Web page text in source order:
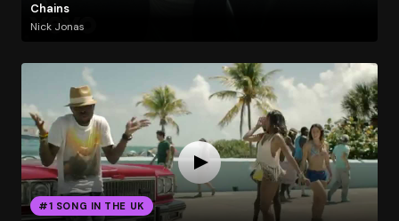
Chains
Nick Jonas
#1 SONG IN THE UK